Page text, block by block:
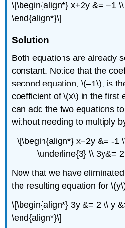
\[\begin{align*} x+2y &= −1
\end{align*}\]
Solution
Both equations are already
constant. Notice that the
second equation, \(–1\), is
coefficient of \(x\) in the first
can add the two equations
without needing to multiply
\[\begin{align*} x+2y &= -1
\underline{3} \\ 3y&=
Now that we have
the resulting equation for
\[\begin{align*} 3y &= 2 \\ y
\end{align*}\]